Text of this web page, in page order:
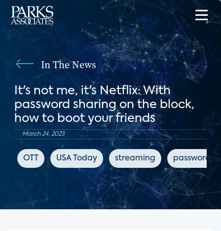
In The News
It's not me, it's Netflix: With
password sharing on the block,
how to boot your friends
March 24, 2023
OTT USA Today streaming password